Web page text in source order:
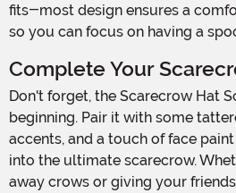
fits-most design ensures a
so you can focus on having a
Complete Your
Don't forget, the Scarecrow Hat Scary is just the
beginning. Pair it with some
accents, and a touch of face
into the ultimate scarecrow.
away crows or giving your